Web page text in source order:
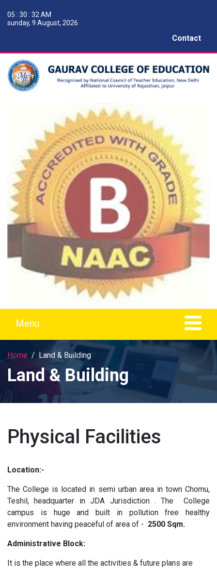
05 : 30 : 33 AM
sunday, 9 August, 2026
Contact
Home Land & Building
Land & Building
Physical Facilities
Location:-
The College is located in semi urban area in town Chomu,
Teshil, headquarter in JDA Jurisdiction . The College
campus is huge and built in pollution free healthy
environment having peaceful of area of - 2500 Sqm.
Administrative Block:
It is the place where all the activities & future plans are